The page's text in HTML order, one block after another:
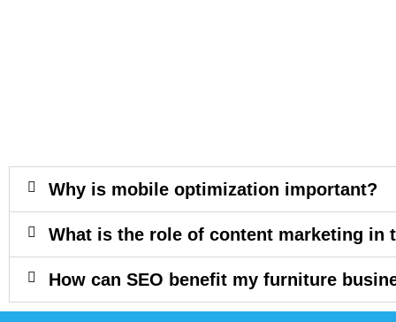
Why is mobile optimization important?
What is the role of content marketing in
How can SEO benefit my furniture